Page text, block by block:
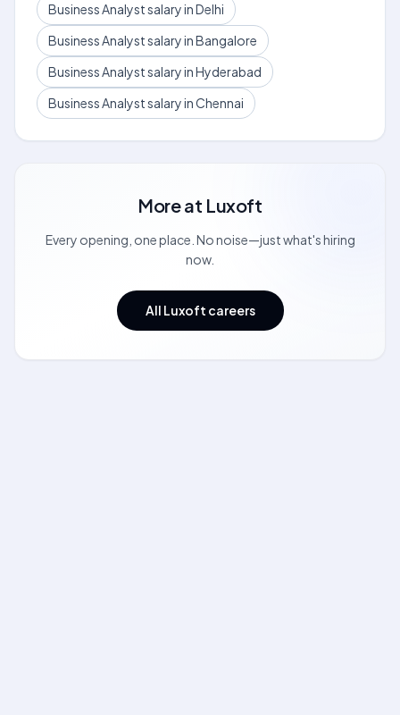
Business Analyst salary in Delhi
Business Analyst salary in Bangalore
Business Analyst salary in Hyderabad
Business Analyst salary in Chennai
More at Luxoft
Every opening, one place. No noise—just what's hiring
now.
All Luxoft careers